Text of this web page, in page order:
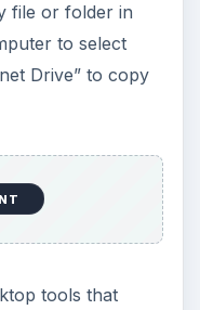
file or folder in
to select
Drive” to copy
tools that